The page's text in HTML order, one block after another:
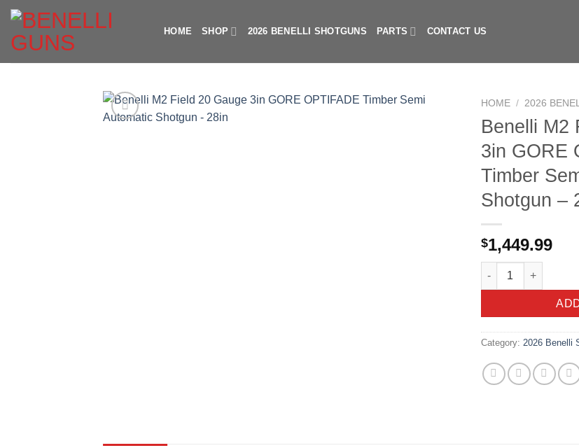
Skip
content
HOME SHOP 2026 BENELLI SHOTGUNS PARTS CONTACT US
HOME / 2026
Benelli M2
3in GORE
Timber
Shotgun –
$1,449.99
Benelli M2 Field 20
Category: 2026 Benelli